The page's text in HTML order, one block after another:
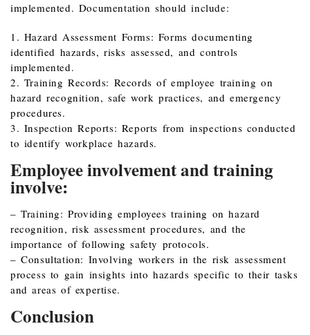
implemented. Documentation should include:
1. Hazard Assessment Forms: Forms documenting
identified hazards, risks assessed, and controls
implemented.
2. Training Records: Records of employee training on
hazard recognition, safe work practices, and emergency
procedures.
3. Inspection Reports: Reports from inspections conducted
to identify workplace hazards.
Employee involvement and training
involve:
– Training: Providing employees training on hazard
recognition, risk assessment procedures, and the
importance of following safety protocols.
– Consultation: Involving workers in the risk assessment
process to gain insights into hazards specific to their tasks
and areas of expertise.
Conclusion